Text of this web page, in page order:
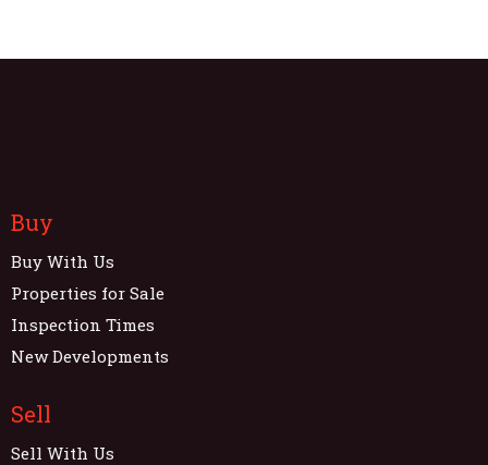
Buy
Buy With Us
Properties for Sale
Inspection Times
New Developments
Sell
Sell With Us